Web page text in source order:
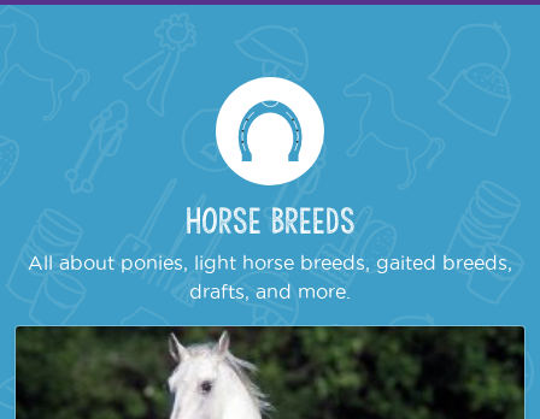
Horse Breeds
All about ponies, light horse breeds, gaited breeds,
drafts, and more.